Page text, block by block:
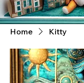
Home Kitty